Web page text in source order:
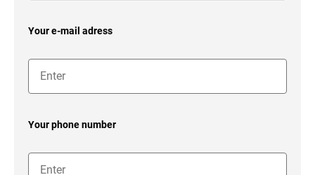
Your e-mail adress
Your phone number